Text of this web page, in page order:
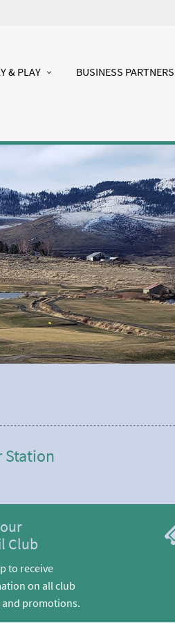
& PLAY BUSINESS PARTNERS
Station
Club
to receive
on all club
and promotions.